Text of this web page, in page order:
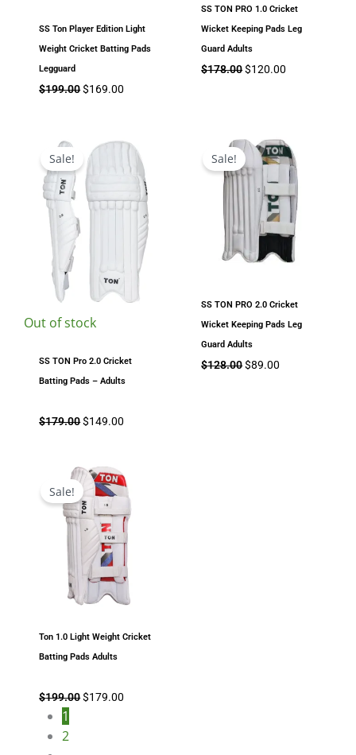
SS Ton Player Edition Light
Weight Cricket Batting Pads
Legguard
$199.00$169.00
SS TON PRO 1.0 Cricket
Wicket Keeping Pads Leg
Guard Adults
$178.00$120.00
Out of stock
Sale!
SS TON Pro 2.0 Cricket
Batting Pads – Adults
$179.00
price
was:
$179.00.
$149.00
price
is:
$149.00.
Sale!
SS TON PRO 2.0 Cricket
Wicket Keeping Pads Leg
Guard Adults
$128.00
Original
price
was:
$128.00.
$89.00
Current
price
is:
$89.00.
Sale!
Ton 1.0 Light Weight Cricket
Batting Pads Adults
$199.00
Original
price
was:
$199.00.
$179.00
price
is:
$179.00.
1
2